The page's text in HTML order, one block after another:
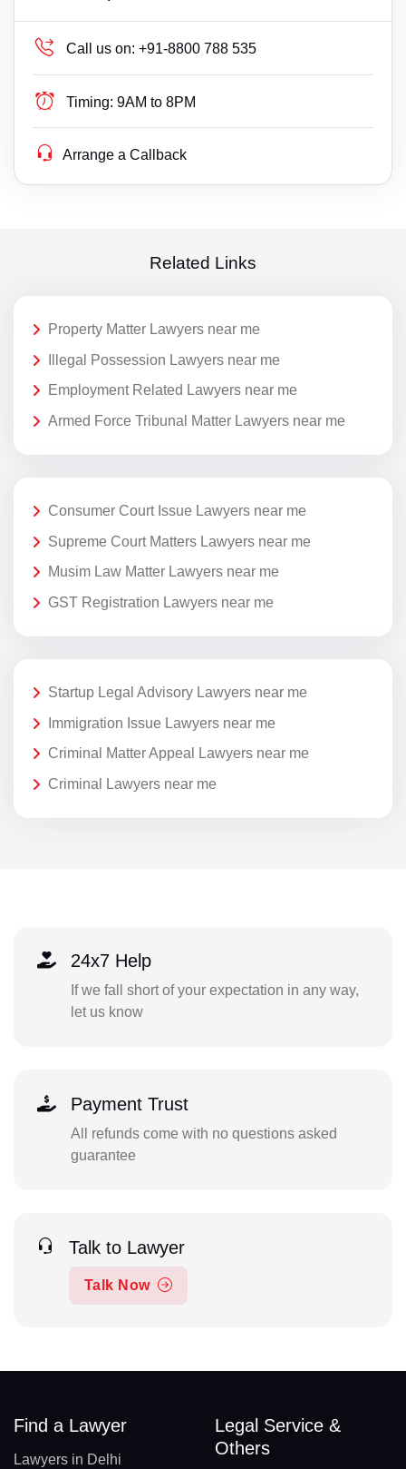
Call us on: +91-8800 788 535
Timing: 9AM to 8PM
Arrange a Callback
Related Links
Property Matter Lawyers near me
Illegal Possession Lawyers near me
Employment Related Lawyers near me
Armed Force Tribunal Matter Lawyers near me
Consumer Court Issue Lawyers near me
Supreme Court Matters Lawyers near me
Musim Law Matter Lawyers near me
GST Registration Lawyers near me
Startup Legal Advisory Lawyers near me
Immigration Issue Lawyers near me
Criminal Matter Appeal Lawyers near me
Criminal Lawyers near me
24x7 Help
If we fall short of your expectation in any way,
let us know
Payment Trust
All refunds come with no questions asked
guarantee
Talk to Lawyer
Talk Now
Find a Lawyer
Lawyers in Delhi
Legal Service &
Others